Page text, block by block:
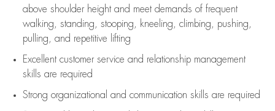
above shoulder height and meet demands of frequent
walking, standing, stooping, kneeling, climbing, pushing,
pulling, and repetitive lifting
Excellent customer service and relationship management
skills are required
Strong organizational and communication skills are required